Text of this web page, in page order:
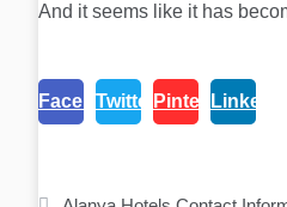
And it seems like it has
Facebook
Twitter PinterestLinkedin
Post